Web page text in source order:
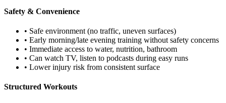
Safety & Convenience
• Safe environment (no traffic, uneven surfaces)
• Early morning/late evening training without safety concerns
• Immediate access to water, nutrition, bathroom
• Can watch TV, listen to podcasts during easy runs
• Lower injury risk from consistent surface
Structured Workouts